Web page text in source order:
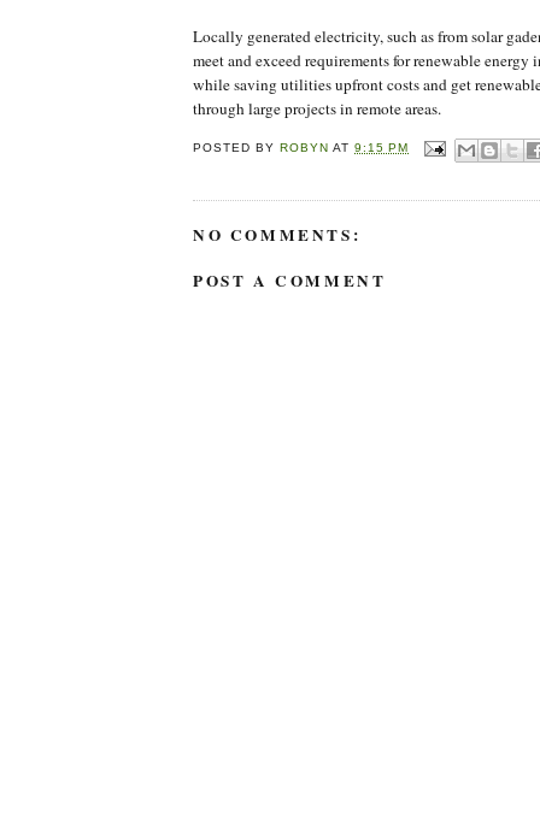
Locally generated electricity, such as from solar
meet and exceed requirements for renewable
while saving utilities upfront costs and get
through large projects in remote areas.
POSTED BY ROBYN AT9:15 PM
NO COMMENTS:
POST A COMMENT